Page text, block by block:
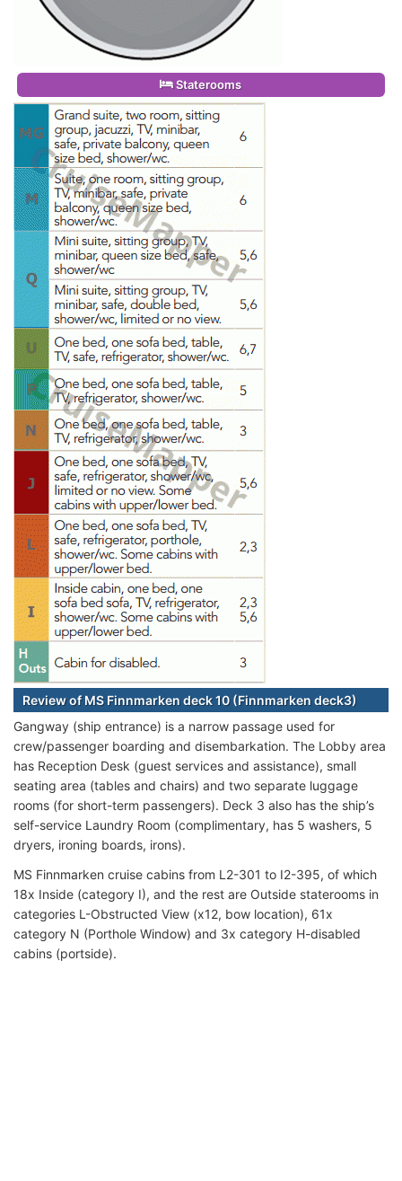
Staterooms
Review of MS Finnmarken deck 10 (Finnmarken deck3)
Gangway (ship entrance) is a narrow passage used for
crew/passenger boarding and disembarkation. The Lobby area
has Reception Desk (guest services and assistance), small
seating area (tables and chairs) and two separate luggage
rooms (for short-term passengers). Deck 3 also has the ship’s
self-service Laundry Room (complimentary, has 5 washers, 5
dryers, ironing boards, irons).
MS Finnmarken cruise cabins from L2-301 to I2-395, of which
18x Inside (category I), and the rest are Outside staterooms in
categories L-Obstructed View (x12, bow location), 61x
category N (Porthole Window) and 3x category H-disabled
cabins (portside).